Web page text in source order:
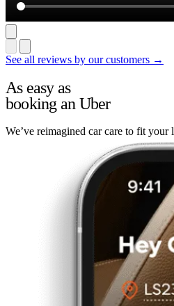
See all reviews by our customers →
As easy as
booking an Uber
We’ve reimagined car care to fit